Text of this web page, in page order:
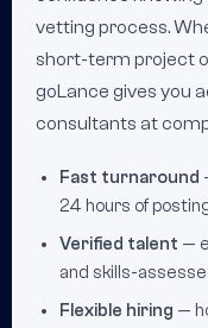
vetting process.
short-term project
goLance gives you
consultants at
Fast turnaround
24 hours of
Verified talent —
and skills-
Flexible hiring —